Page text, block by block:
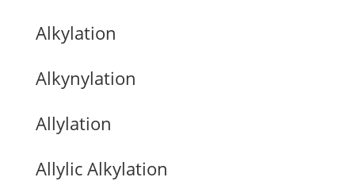
Alkylation
Alkynylation
Allylation
Allylic Alkylation